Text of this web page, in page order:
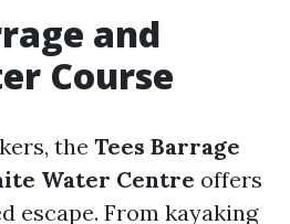
and
Course
the Tees Barrage
Water Centre offers
escape. From kayaking